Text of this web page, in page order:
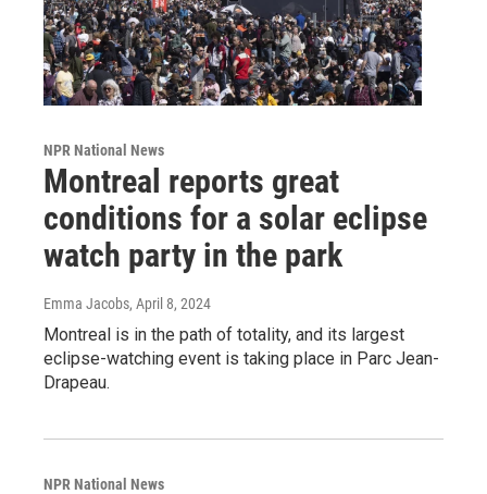
NPR National News
Montreal reports great
conditions for a solar eclipse
watch party in the park
Emma Jacobs, April 8, 2024
Montreal is in the path of totality, and its largest
eclipse-watching event is taking place in Parc Jean-
Drapeau.
NPR National News